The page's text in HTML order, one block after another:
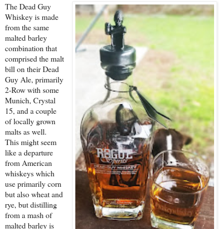
The Dead Guy
Whiskey is made
from the same
malted barley
combination that
comprised the malt
bill on their Dead
Guy Ale, primarily
2-Row with some
Munich, Crystal
15, and a couple
of locally grown
malts as well.
This might seem
like a departure
from American
whiskeys which
use primarily corn
but also wheat and
rye, but distilling
from a mash of
malted barley is